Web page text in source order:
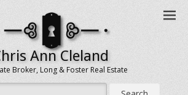
Ann Cleland
Broker, Long & Foster Real Estate